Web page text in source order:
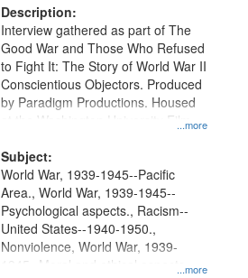
Description:
...more
Interview gathered as part of The
Good War and Those Who Refused
to Fight It: The Story of World War II
Conscientious Objectors. Produced
by Paradigm Productions. Housed
at the Washington University Film
Productions Collection.
Subject:
...more
World War, 1939-1945--Pacific
Area., World War, 1939-1945--
Psychological aspects., Racism--
United States--1940-1950.,
Nonviolence, World War, 1939-
1945--Moral and ethical aspects,